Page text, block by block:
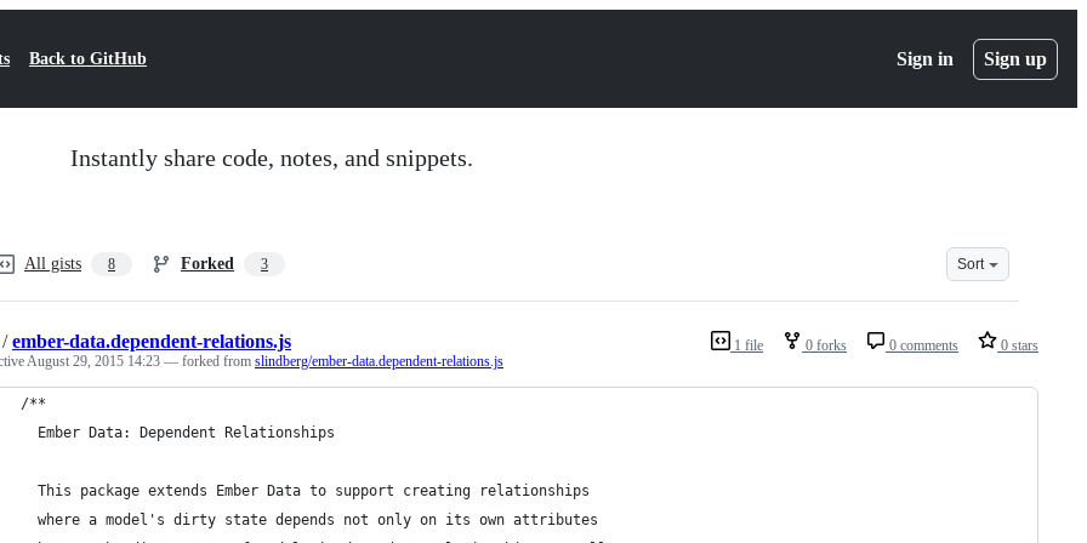
Back to GitHub Sign in Sign up
Instantly share code, notes, and snippets.
All gists 8 Forked 3 Sort
1 file 0 forks 0 comments 0 stars
ember-data.dependent-relations.js
August 29, 2015 14:23 — forked from slindberg/ember-data.dependent-relations.js
/**
  Ember Data: Dependent Relationships
  This package extends Ember Data to support creating relationships
  where a model's dirty state depends not only on its own attributes